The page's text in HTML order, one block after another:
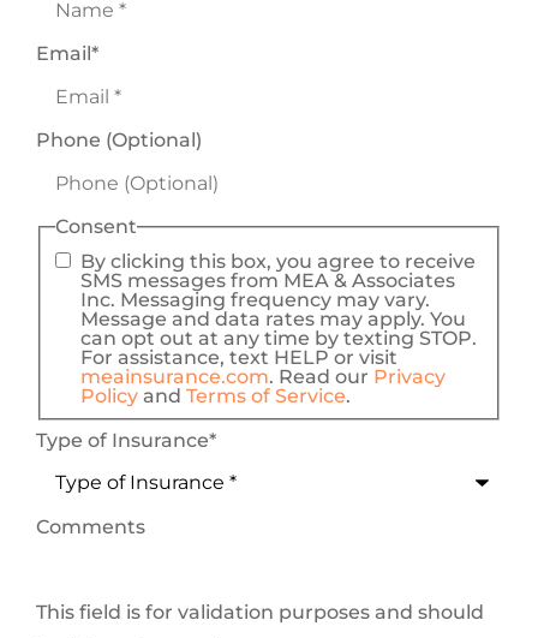
Email *
Phone (Optional)
Consent
By clicking this box, you agree to receive
SMS messages from MEA & Associates
Inc. Messaging frequency may vary.
Message and data rates may apply. You
can opt out at any time by texting STOP.
For assistance, text HELP or visit
meainsurance.com. Read our Privacy
Policy and Terms of Service.
Type of Insurance*
Comments
This field is for validation purposes and should